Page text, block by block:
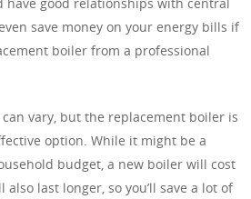
save money on your energy bills if
boiler from a professional
vary, but the replacement boiler is
option. While it might be a
budget, a new boiler will cost
also last longer, so you’ll save a lot of